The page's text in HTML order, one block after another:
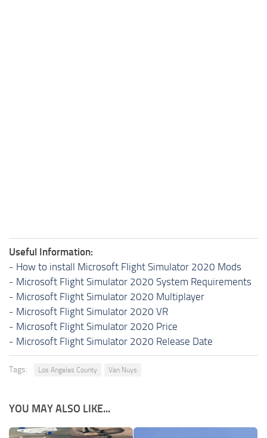
Useful Information:
- How to install Microsoft Flight Simulator 2020 Mods
- Microsoft Flight Simulator 2020 System Requirements
- Microsoft Flight Simulator 2020 Multiplayer
- Microsoft Flight Simulator 2020 VR
- Microsoft Flight Simulator 2020 Price
- Microsoft Flight Simulator 2020 Release Date
Tags: Los Angeles County Van Nuys
YOU MAY ALSO LIKE...